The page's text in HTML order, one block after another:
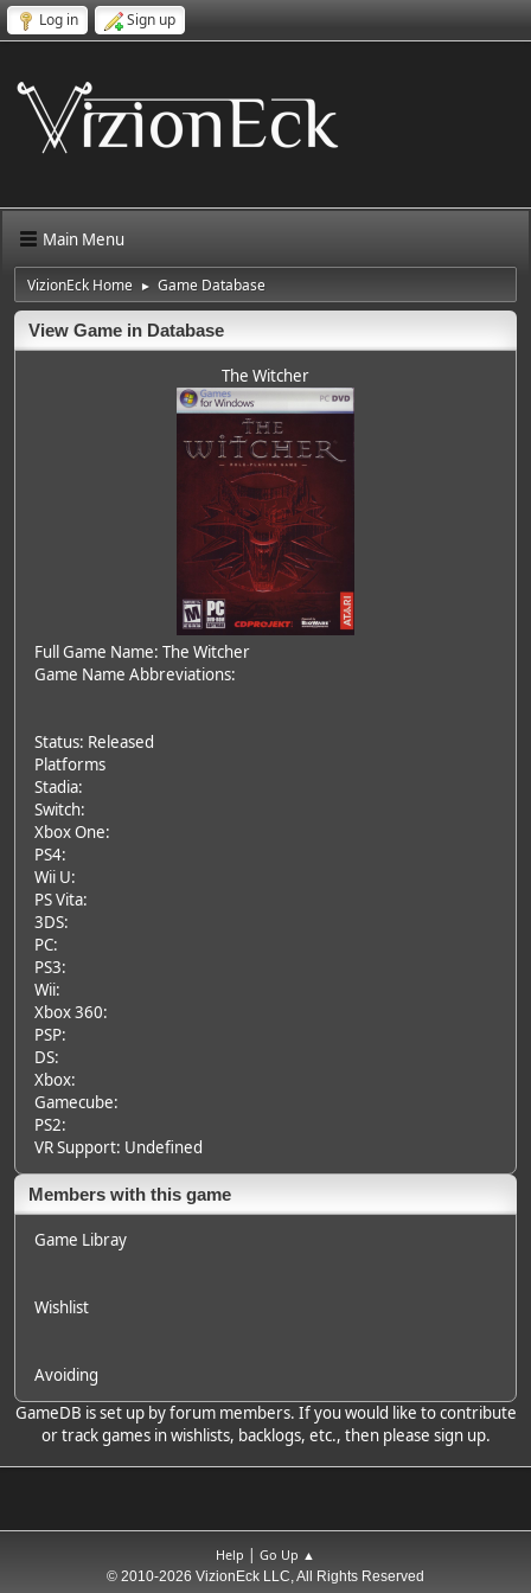
Log in Sign up
Main Menu
VizionEck Home ► Game Database
View Game in Database
The Witcher
Full Game Name: The Witcher
Game Name Abbreviations:
Status: Released
Platforms
Stadia:
Switch:
Xbox One:
PS4:
Wii U:
PS Vita:
3DS:
PC:
PS3:
Wii:
Xbox 360:
PSP:
DS:
Xbox:
Gamecube:
PS2:
VR Support: Undefined
Members with this game
Game Libray
Wishlist
Avoiding
GameDB is set up by forum members. If you would like to contribute
or track games in wishlists, backlogs, etc., then please sign up.
Help | Go Up ▲
© 2010-2026 VizionEck LLC, All Rights Reserved